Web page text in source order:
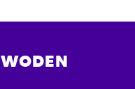
WODEN